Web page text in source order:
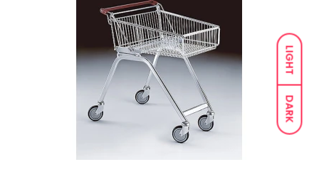
LIGHT
DARK